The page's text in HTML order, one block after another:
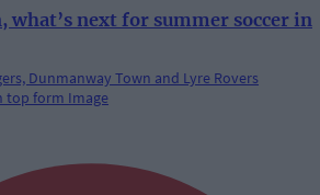
what’s next for summer soccer in